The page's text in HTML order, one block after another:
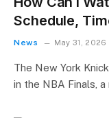
Schedule,
News May 31, 2026
The New York
in the NBA Finals,